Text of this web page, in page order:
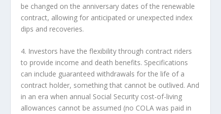
be changed on the anniversary dates of the renewable
contract, allowing for anticipated or unexpected index
dips and recoveries.
4. Investors have the flexibility through contract riders
to provide income and death benefits. Specifications
can include guaranteed withdrawals for the life of a
contract holder, something that cannot be outlived. And
in an era when annual Social Security cost-of-living
allowances cannot be assumed (no COLA was paid in